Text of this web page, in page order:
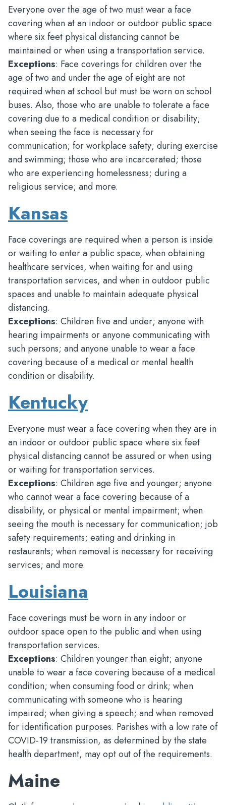
Everyone over the age of two must wear a face
covering when at an indoor or outdoor public space
where six feet physical distancing cannot be
maintained or when using a transportation service.
Exceptions: Face coverings for children over the
age of two and under the age of eight are not
required when at school but must be worn on school
buses. Also, those who are unable to tolerate a face
covering due to a medical condition or disability;
when seeing the face is necessary for
communication; for workplace safety; during exercise
and swimming; those who are incarcerated; those
who are experiencing homelessness; during a
religious service; and more.
Kansas
Face coverings are required when a person is inside
or waiting to enter a public space, when obtaining
healthcare services, when waiting for and using
transportation services, and when in outdoor public
spaces and unable to maintain adequate physical
distancing.
Exceptions: Children five and under; anyone with
hearing impairments or anyone communicating with
such persons; and anyone unable to wear a face
covering because of a medical or mental health
condition or disability.
Kentucky
Everyone must wear a face covering when they are in
an indoor or outdoor public space where six feet
physical distancing cannot be assured or when using
or waiting for transportation services.
Exceptions: Children age five and younger; anyone
who cannot wear a face covering because of a
disability, or physical or mental impairment; when
seeing the mouth is necessary for communication; job
safety requirements; eating and drinking in
restaurants; when removal is necessary for receiving
services; and more.
Louisiana
Face coverings must be worn in any indoor or
outdoor space open to the public and when using
transportation services.
Exceptions: Children younger than eight; anyone
unable to wear a face covering because of a medical
condition; when consuming food or drink; when
communicating with someone who is hearing
impaired; when giving a speech; and when removed
for identification purposes. Parishes with a low rate of
COVID-19 transmission, as determined by the state
health department, may opt out of the requirements.
Maine